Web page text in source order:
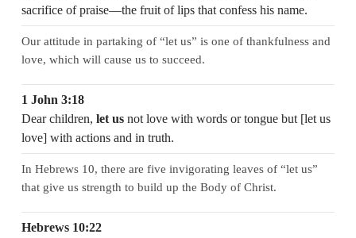
sacrifice of praise—the fruit of lips that confess his name.
Our attitude in partaking of “let us” is one of thankfulness and
love, which will cause us to succeed.
1 John 3:18
Dear children, let usnot love with words or tongue but [let us
love] with actions and in truth.
In Hebrews 10, there are five invigorating leaves of “let us”
that give us strength to build up the Body of Christ.
Hebrews 10:22